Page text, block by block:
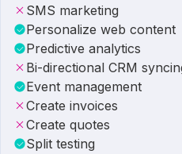
SMS marketing
Personalize web content
Predictive analytics
Bi-directional CRM
Event management
Create invoices
Create quotes
Split testing